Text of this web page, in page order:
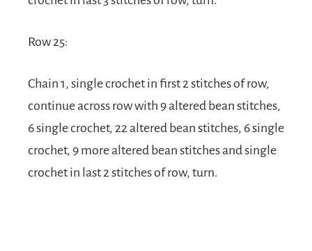
Row 25:
Chain 1, single crochet in first 2 stitches of row,
continue across row with 9 altered bean stitches,
6 single crochet, 22 altered bean stitches, 6 single
crochet, 9 more altered bean stitches and single
crochet in last 2 stitches of row, turn.